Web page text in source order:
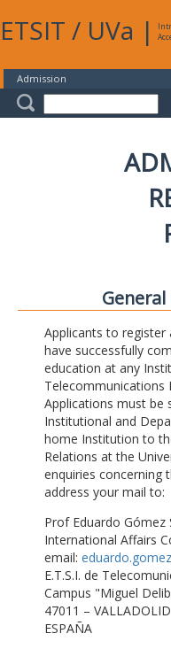
ETSIT / UVa |
Admission
Applicants to register
have successfully
education at any
Telecommunications
Applications must be
Institutional and
home Institution to
Relations at the
enquiries concerning
address your mail to:
Prof Eduardo Gómez
International Affairs
email: eduardo.gomez
E.T.S.I. de
Campus "Miguel
47011 – VALLADOLID
ESPAÑA